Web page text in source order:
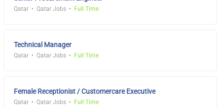
Qatar Qatar Jobs Full Time
Technical Manager
Qatar Qatar Jobs Full Time
Female Receptionist / Customercare Executive
Qatar Qatar Jobs Full Time